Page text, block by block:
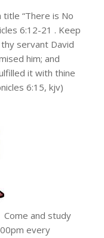
“There is No
6:12-21 . Keep
servant David
him; and
it with thine
6:15, kjv)
Come and study
every